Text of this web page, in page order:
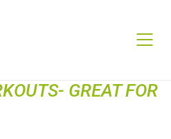
GREAT FOR